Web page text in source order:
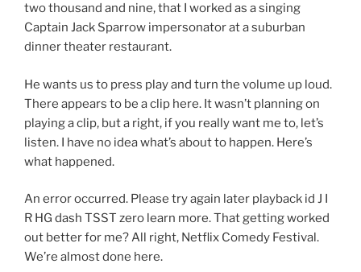
two thousand and nine, that I worked as a singing
Captain Jack Sparrow impersonator at a suburban
dinner theater restaurant.
He wants us to press play and turn the volume up loud.
There appears to be a clip here. It wasn’t planning on
playing a clip, but a right, if you really want me to, let’s
listen. I have no idea what’s about to happen. Here’s
what happened.
An error occurred. Please try again later playback id J I
R HG dash TSST zero learn more. That getting worked
out better for me? All right, Netflix Comedy Festival.
We’re almost done here.